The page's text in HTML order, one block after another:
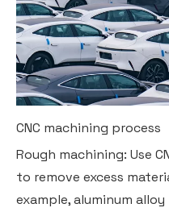
CNC machining process
Rough machining: Use
to remove excess
example, aluminum